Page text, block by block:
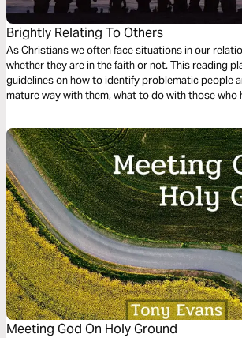
Brightly Relating To Others
As Christians we often face situations in our
whether they are in the faith or not. This reading
guidelines on how to identify problematic people
mature way with them, what to do with those who
with wisdom.
Meeting God On Holy Ground